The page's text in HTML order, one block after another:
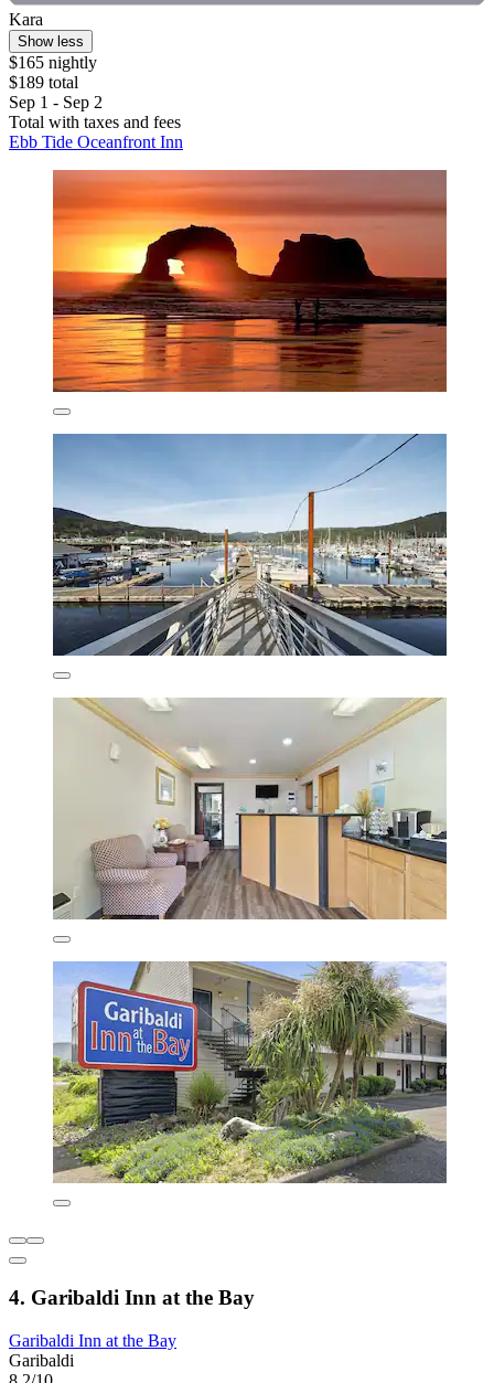
Kara
Show less
$165 nightly
$189 total
Sep 1 - Sep 2
Total with taxes and fees
Ebb Tide Oceanfront Inn
4. Garibaldi Inn at the Bay
Garibaldi Inn at the Bay
Garibaldi